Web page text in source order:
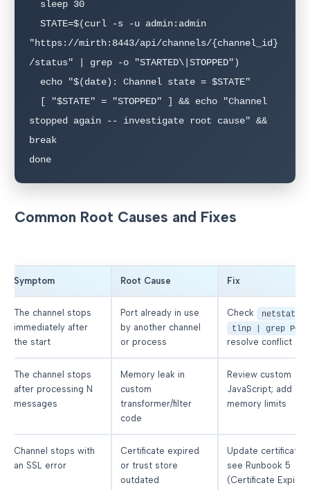
"https://mirth:8443/api/channels/{channel_id}
/status" | grep -o "STARTED\|STOPPED")
stopped again -- investigate root cause" &&
break
done
Common Root Causes and Fixes
Symptom Root Cause Fix
The channel stops
immediately after
the start
Port already in use
by another channel
or process
Check
netstat -
tlnp | grep PORT
resolve conflict
The channel stops
after processing N
messages
Memory leak in
custom
transformer/filter
code
Review custom
JavaScript; add
memory limits
Channel stops with
an SSL error
Certificate expired
or trust store
outdated
Update certificate;
see Runbook 5
(Certificate Expiry)